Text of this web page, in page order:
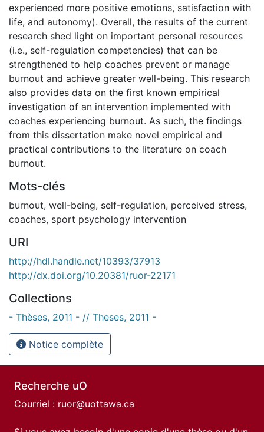
experienced more positive emotions, satisfaction with
life, and autonomy). Overall, the results of the current
research shed light on important personal resources
(i.e., self-regulation competencies) that can be
strengthened to help coaches prevent or manage
burnout and achieve greater well-being. This research
also provides data on the first known empirical
investigation of an intervention implemented with
coaches experiencing burnout. As such, the findings
from this dissertation make novel empirical and
practical contributions to the literature on coach
burnout.
Mots-clés
burnout, well-being, self-regulation, perceived stress,
coaches, sport psychology intervention
URI
http://hdl.handle.net/10393/37913
http://dx.doi.org/10.20381/ruor-22171
Collections
- Thèses, 2011 - // Theses, 2011 -
Notice complète
Recherche uO
Courriel : ruor@uottawa.ca